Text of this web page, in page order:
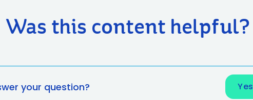
Was this content helpful?
your question? Yes